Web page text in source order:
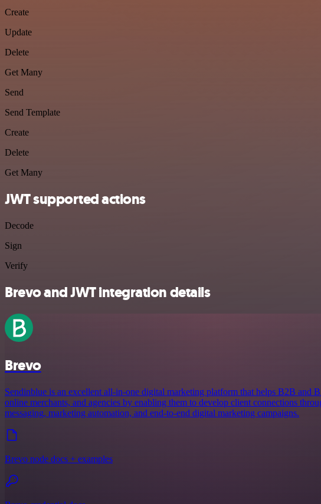
Create
Update
Delete
Get Many
Send
Send Template
Create
Delete
Get Many
JWT supported actions
Decode
Sign
Verify
Brevo and JWT integration details
Brevo
Sendinblue is an excellent all-in-one digital marketing platform that helps B2B and
online merchants, and agencies by enabling them to develop client connections
messaging, marketing automation, and end-to-end digital marketing campaigns.
Brevo node docs + examples